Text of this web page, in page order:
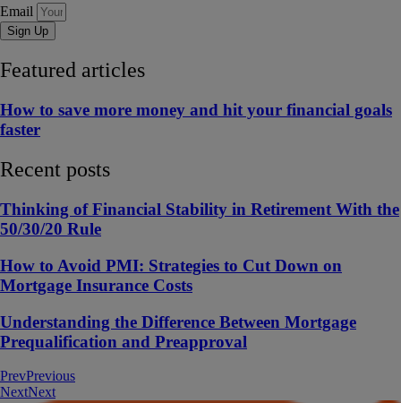
Email
Sign Up
Featured articles
How to save more money and hit your financial goals
faster
Recent posts
Thinking of Financial Stability in Retirement With the
50/30/20 Rule
How to Avoid PMI: Strategies to Cut Down on
Mortgage Insurance Costs
Understanding the Difference Between Mortgage
Prequalification and Preapproval
PrevPrevious
NextNext